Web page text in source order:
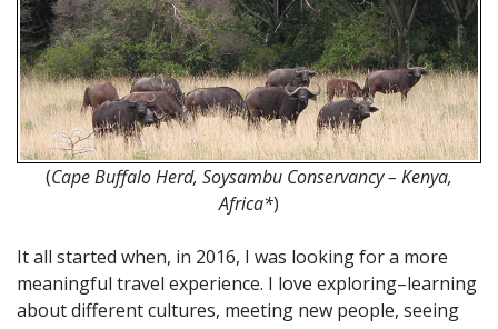
(Cape Buffalo Herd, Soysambu Conservancy – Kenya,
Africa*)
It all started when, in 2016, I was looking for a more
meaningful travel experience. I love exploring–learning
about different cultures, meeting new people, seeing